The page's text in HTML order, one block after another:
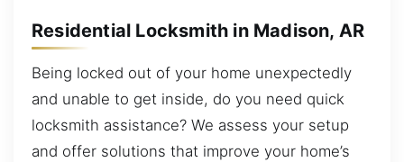
Residential Locksmith in Madison, AR
Being locked out of your home unexpectedly
and unable to get inside, do you need quick
locksmith assistance? We assess your setup
and offer solutions that improve your home’s